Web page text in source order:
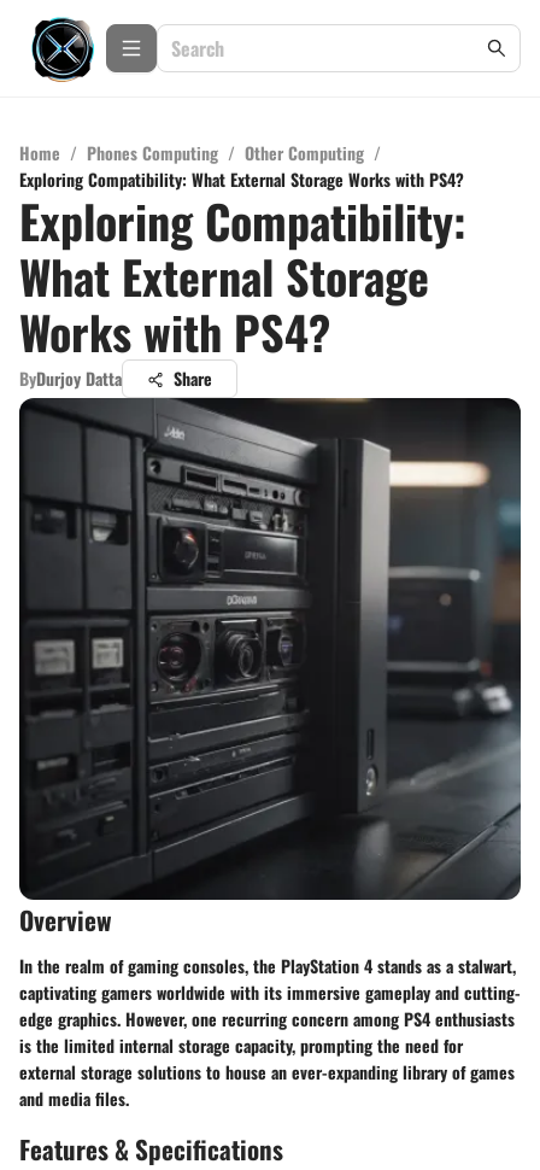
Home / Phones Computing / Other Computing /
Exploring Compatibility: What External Storage Works with PS4?
Exploring Compatibility:
What External Storage
Works with PS4?
ByDurjoy Datta Share
Overview
In the realm of gaming consoles, the PlayStation 4 stands as a stalwart,
captivating gamers worldwide with its immersive gameplay and cutting-
edge graphics. However, one recurring concern among PS4 enthusiasts
is the limited internal storage capacity, prompting the need for
external storage solutions to house an ever-expanding library of games
and media files.
Features & Specifications